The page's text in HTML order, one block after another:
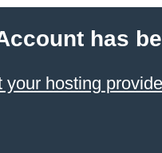
has
your hosting